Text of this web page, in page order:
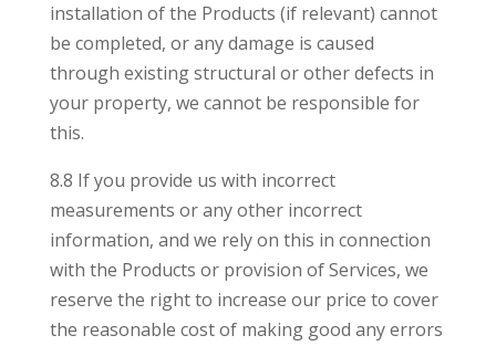
installation of the Products (if relevant) cannot
be completed, or any damage is caused
through existing structural or other defects in
your property, we cannot be responsible for
this.
8.8 If you provide us with incorrect
measurements or any other incorrect
information, and we rely on this in connection
with the Products or provision of Services, we
reserve the right to increase our price to cover
the reasonable cost of making good any errors